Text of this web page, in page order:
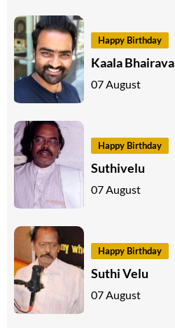
Happy Birthday
Kaala Bhairava
07 August
Happy Birthday
Suthivelu
07 August
Happy Birthday
Suthi Velu
07 August